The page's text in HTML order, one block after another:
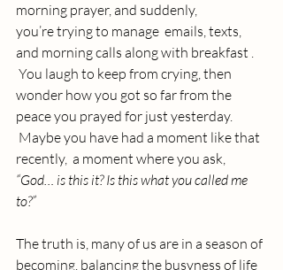
morning prayer, and suddenly,
you’re trying to manage  emails, texts,
and morning calls along with breakfast .
wonder how you got so far from the
peace you prayed for just yesterday.
recently,  a moment where you ask,
“God… is this it? Is this what you called me
to?”
The truth is, many of us are in a season of
becoming, balancing the busyness of life